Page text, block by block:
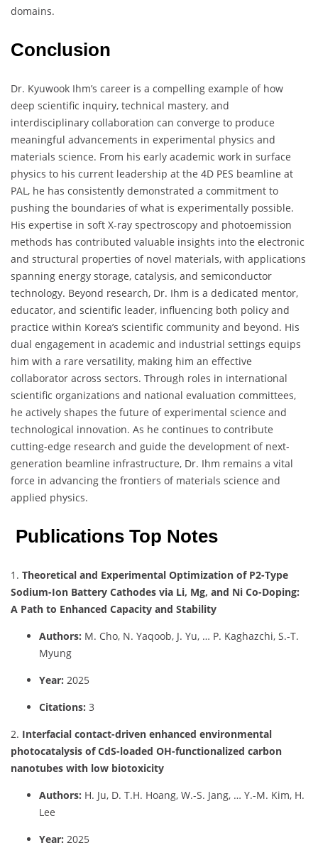
domains.
Conclusion
Dr. Kyuwook Ihm’s career is a compelling example of how
deep scientific inquiry, technical mastery, and
interdisciplinary collaboration can converge to produce
meaningful advancements in experimental physics and
materials science. From his early academic work in surface
physics to his current leadership at the 4D PES beamline at
PAL, he has consistently demonstrated a commitment to
pushing the boundaries of what is experimentally possible.
His expertise in soft X-ray spectroscopy and photoemission
methods has contributed valuable insights into the electronic
and structural properties of novel materials, with applications
spanning energy storage, catalysis, and semiconductor
technology. Beyond research, Dr. Ihm is a dedicated mentor,
educator, and scientific leader, influencing both policy and
practice within Korea’s scientific community and beyond. His
dual engagement in academic and industrial settings equips
him with a rare versatility, making him an effective
collaborator across sectors. Through roles in international
scientific organizations and national evaluation committees,
he actively shapes the future of experimental science and
technological innovation. As he continues to contribute
cutting-edge research and guide the development of next-
generation beamline infrastructure, Dr. Ihm remains a vital
force in advancing the frontiers of materials science and
applied physics.
Publications Top Notes
1. Theoretical and Experimental Optimization of P2-Type
Sodium-Ion Battery Cathodes via Li, Mg, and Ni Co-Doping:
A Path to Enhanced Capacity and Stability
Authors: M. Cho, N. Yaqoob, J. Yu, … P. Kaghazchi, S.-T.
Myung
Year: 2025
Citations: 3
2. Interfacial contact-driven enhanced environmental
photocatalysis of CdS-loaded OH-functionalized carbon
nanotubes with low biotoxicity
Authors: H. Ju, D. T.H. Hoang, W.-S. Jang, … Y.-M. Kim, H.
Lee
Year: 2025